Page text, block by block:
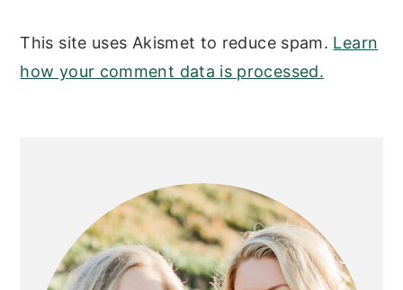
This site uses Akismet to reduce spam. Learn
how your comment data is processed.
SIDEBAR